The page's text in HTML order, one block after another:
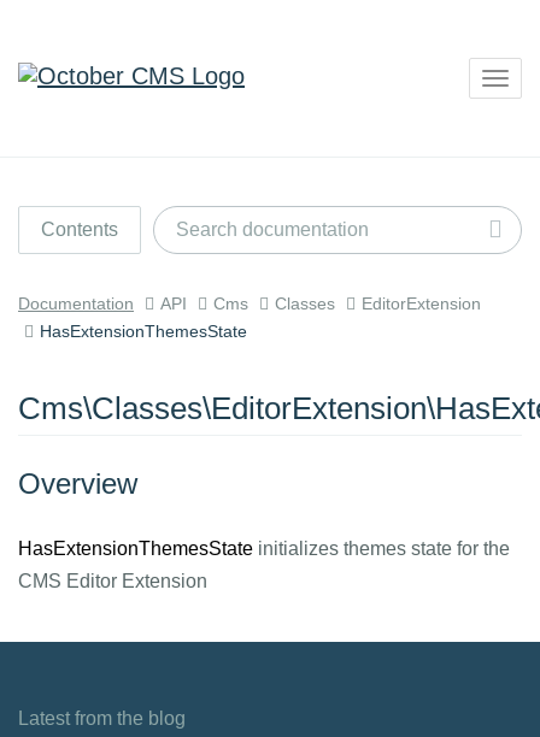
Contents
Documentation API Cms Classes
EditorExtension
HasExtensionThemesState
Overview
HasExtensionThemesState initializes themes state for the
CMS Editor Extension
Latest from the blog